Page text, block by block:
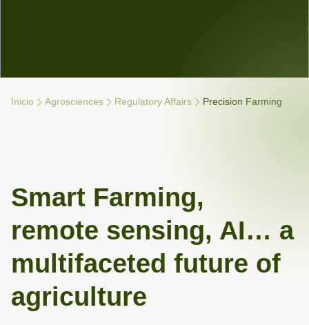
Breadcrumb Navigation
Inicio Agrosciences Re­gu­latory Affairs Precision Farming
Smart Farming,
remote sensing, AI… a
multifaceted future of
agriculture